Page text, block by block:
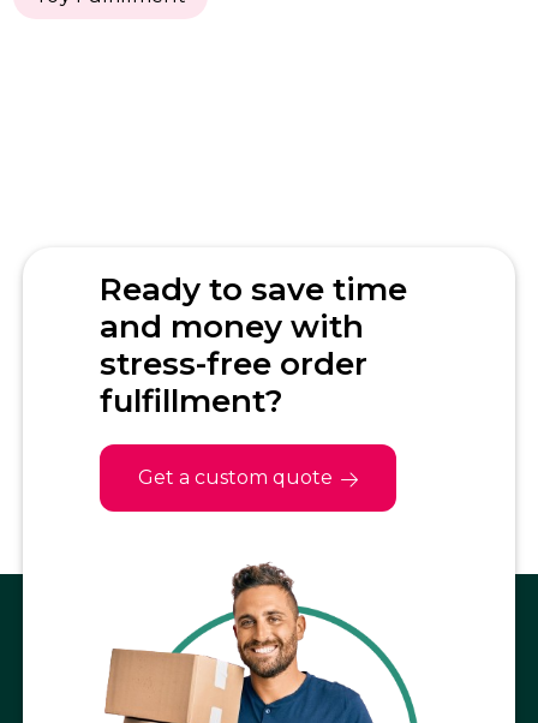
Ready to save time
and money with
stress-free order
fulfillment?
Get a custom quote